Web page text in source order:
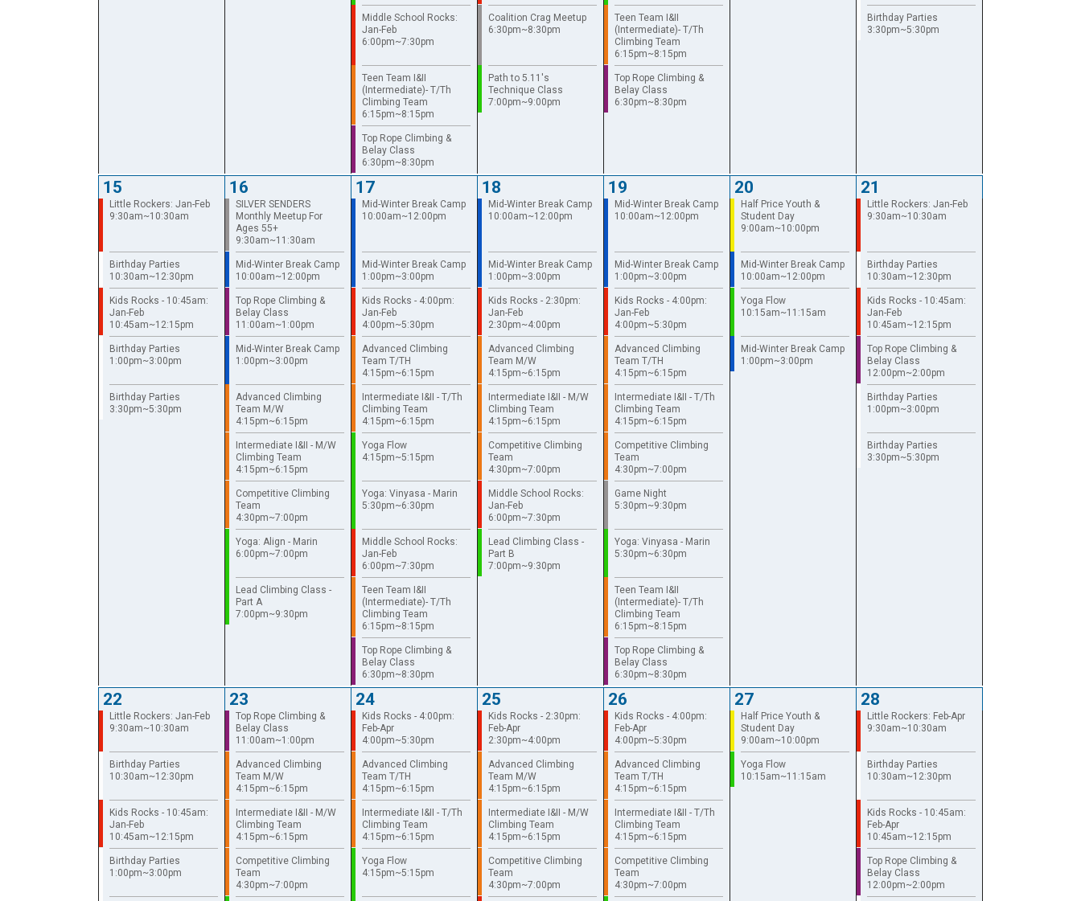
Middle School Rocks:
Jan-Feb
6:00pm~7:30pm
Coalition Crag Meetup
6:30pm~8:30pm
Teen Team I&II
(Intermediate)- T/Th
Climbing Team
6:15pm~8:15pm
Birthday Parties
3:30pm~5:30pm
Teen Team I&II
(Intermediate)- T/Th
Climbing Team
6:15pm~8:15pm
Path to 5.11's
Technique Class
7:00pm~9:00pm
Top Rope Climbing &
Belay Class
6:30pm~8:30pm
Top Rope Climbing &
Belay Class
6:30pm~8:30pm
15 16 17 18 19 20 21
Little Rockers: Jan-Feb
9:30am~10:30am
SILVER SENDERS
Monthly Meetup For
Ages 55+
9:30am~11:30am
Mid-Winter Break Camp
10:00am~12:00pm
Mid-Winter Break Camp
10:00am~12:00pm
Mid-Winter Break Camp
10:00am~12:00pm
Half Price Youth &
Student Day
9:00am~10:00pm
Little Rockers: Jan-Feb
9:30am~10:30am
Birthday Parties
10:30am~12:30pm
Mid-Winter Break Camp
10:00am~12:00pm
Mid-Winter Break Camp
1:00pm~3:00pm
Mid-Winter Break Camp
1:00pm~3:00pm
Mid-Winter Break Camp
1:00pm~3:00pm
Mid-Winter Break Camp
10:00am~12:00pm
Birthday Parties
10:30am~12:30pm
Kids Rocks - 10:45am:
Jan-Feb
10:45am~12:15pm
Top Rope Climbing &
Belay Class
11:00am~1:00pm
Kids Rocks - 4:00pm:
Jan-Feb
4:00pm~5:30pm
Kids Rocks - 2:30pm:
Jan-Feb
2:30pm~4:00pm
Kids Rocks - 4:00pm:
Jan-Feb
4:00pm~5:30pm
Yoga Flow
10:15am~11:15am
Kids Rocks - 10:45am:
Jan-Feb
10:45am~12:15pm
Birthday Parties
1:00pm~3:00pm
Mid-Winter Break Camp
1:00pm~3:00pm
Advanced Climbing
Team T/TH
4:15pm~6:15pm
Advanced Climbing
Team M/W
4:15pm~6:15pm
Advanced Climbing
Team T/TH
4:15pm~6:15pm
Mid-Winter Break Camp
1:00pm~3:00pm
Top Rope Climbing &
Belay Class
12:00pm~2:00pm
Birthday Parties
3:30pm~5:30pm
Advanced Climbing
Team M/W
4:15pm~6:15pm
Intermediate I&II - T/Th
Climbing Team
4:15pm~6:15pm
Intermediate I&II - M/W
Climbing Team
4:15pm~6:15pm
Intermediate I&II - T/Th
Climbing Team
4:15pm~6:15pm
Birthday Parties
1:00pm~3:00pm
Intermediate I&II - M/W
Climbing Team
4:15pm~6:15pm
Yoga Flow
4:15pm~5:15pm
Competitive Climbing
Team
4:30pm~7:00pm
Competitive Climbing
Team
4:30pm~7:00pm
Birthday Parties
3:30pm~5:30pm
Competitive Climbing
Team
4:30pm~7:00pm
Yoga: Vinyasa - Marin
5:30pm~6:30pm
Middle School Rocks:
Jan-Feb
6:00pm~7:30pm
Game Night
5:30pm~9:30pm
Yoga: Align - Marin
6:00pm~7:00pm
Middle School Rocks:
Jan-Feb
6:00pm~7:30pm
Lead Climbing Class -
Part B
7:00pm~9:30pm
Yoga: Vinyasa - Marin
5:30pm~6:30pm
Lead Climbing Class -
Part A
7:00pm~9:30pm
Teen Team I&II
(Intermediate)- T/Th
Climbing Team
6:15pm~8:15pm
Teen Team I&II
(Intermediate)- T/Th
Climbing Team
6:15pm~8:15pm
Top Rope Climbing &
Belay Class
6:30pm~8:30pm
Top Rope Climbing &
Belay Class
6:30pm~8:30pm
22 23 24 25 26 27 28
Little Rockers: Jan-Feb
9:30am~10:30am
Top Rope Climbing &
Belay Class
11:00am~1:00pm
Kids Rocks - 4:00pm:
Feb-Apr
4:00pm~5:30pm
Kids Rocks - 2:30pm:
Feb-Apr
2:30pm~4:00pm
Kids Rocks - 4:00pm:
Feb-Apr
4:00pm~5:30pm
Half Price Youth &
Student Day
9:00am~10:00pm
Little Rockers: Feb-Apr
9:30am~10:30am
Birthday Parties
10:30am~12:30pm
Advanced Climbing
Team M/W
4:15pm~6:15pm
Advanced Climbing
Team T/TH
4:15pm~6:15pm
Advanced Climbing
Team M/W
4:15pm~6:15pm
Advanced Climbing
Team T/TH
4:15pm~6:15pm
Yoga Flow
10:15am~11:15am
Birthday Parties
10:30am~12:30pm
Kids Rocks - 10:45am:
Jan-Feb
10:45am~12:15pm
Intermediate I&II - M/W
Climbing Team
4:15pm~6:15pm
Intermediate I&II - T/Th
Climbing Team
4:15pm~6:15pm
Intermediate I&II - M/W
Climbing Team
4:15pm~6:15pm
Intermediate I&II - T/Th
Climbing Team
4:15pm~6:15pm
Kids Rocks - 10:45am:
Feb-Apr
10:45am~12:15pm
Birthday Parties
1:00pm~3:00pm
Competitive Climbing
Team
4:30pm~7:00pm
Yoga Flow
4:15pm~5:15pm
Competitive Climbing
Team
4:30pm~7:00pm
Competitive Climbing
Team
4:30pm~7:00pm
Top Rope Climbing &
Belay Class
12:00pm~2:00pm